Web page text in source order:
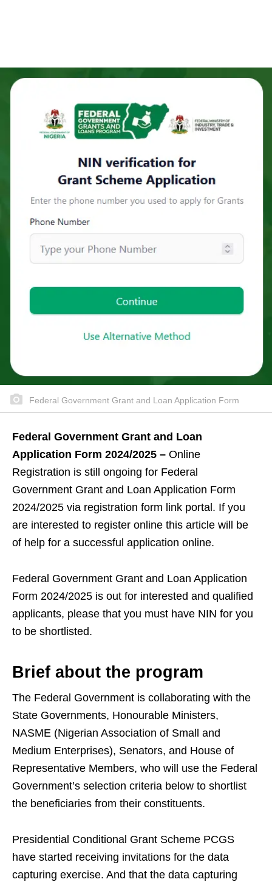
Federal Government Grant and Loan Application Form
Federal Government Grant and Loan
Application Form 2024/2025 – Online
Registration is still ongoing for Federal
Government Grant and Loan Application Form
2024/2025 via registration form link portal. If you
are interested to register online this article will be
of help for a successful application online.
Federal Government Grant and Loan Application
Form 2024/2025 is out for interested and qualified
applicants, please that you must have NIN for you
to be shortlisted.
Brief about the program
The Federal Government is collaborating with the
State Governments, Honourable Ministers,
NASME (Nigerian Association of Small and
Medium Enterprises), Senators, and House of
Representative Members, who will use the Federal
Government’s selection criteria below to shortlist
the beneficiaries from their constituents.
Presidential Conditional Grant Scheme PCGS
have started receiving invitations for the data
capturing exercise. And that the data capturing